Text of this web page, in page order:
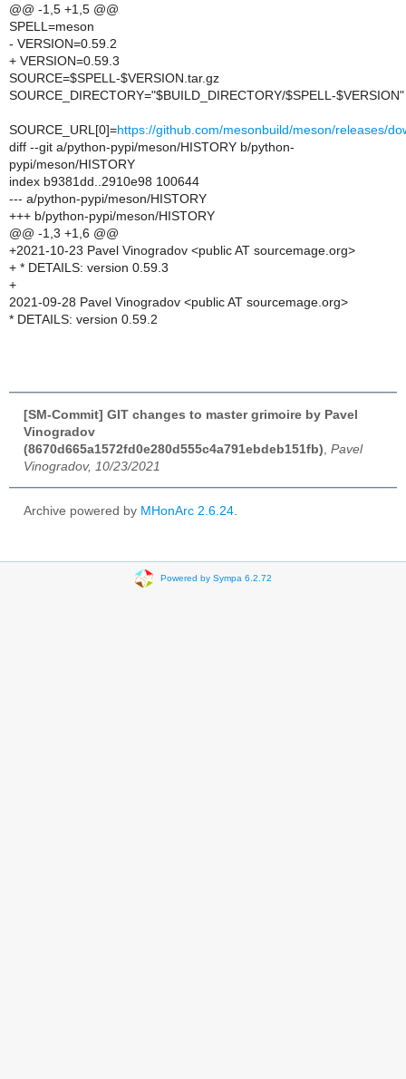
@@ -1,5 +1,5 @@
SPELL=meson
- VERSION=0.59.2
+ VERSION=0.59.3
SOURCE=$SPELL-$VERSION.tar.gz
SOURCE_DIRECTORY="$BUILD_DIRECTORY/$SPELL-$VERSION"
SOURCE_URL[0]=https://github.com/mesonbuild/meson/releases/
diff --git a/python-pypi/meson/HISTORY b/python-
pypi/meson/HISTORY
index b9381dd..2910e98 100644
--- a/python-pypi/meson/HISTORY
+++ b/python-pypi/meson/HISTORY
@@ -1,3 +1,6 @@
+2021-10-23 Pavel Vinogradov <public AT sourcemage.org>
+ * DETAILS: version 0.59.3
+
2021-09-28 Pavel Vinogradov <public AT sourcemage.org>
* DETAILS: version 0.59.2
[SM-Commit] GIT changes to master grimoire by Pavel
Vinogradov
(8670d665a1572fd0e280d555c4a791ebdeb151fb) Pavel
Vinogradov, 10/23/2021
Archive powered by MHonArc 2.6.24
Powered by Sympa 6.2.72